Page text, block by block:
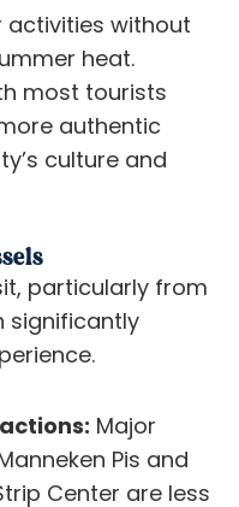
without
heat.
most tourists
authentic
culture and
particularly from
significantly
Major
Pis and
Center are less